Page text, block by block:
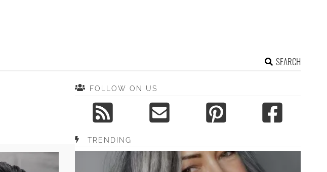
SEARCH
FOLLOW ON US
TRENDING